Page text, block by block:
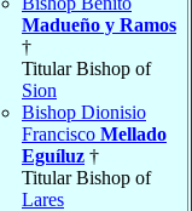
Madueño y Ramos
†
Titular Bishop of
Sion
Bishop Dionisio
Francisco Mellado
Eguíluz †
Titular Bishop of
Lares